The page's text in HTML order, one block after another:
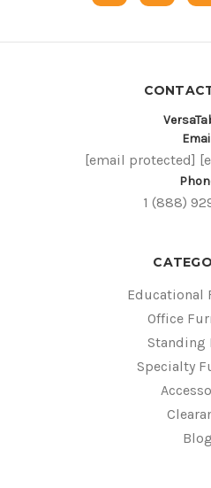
[email protected]
1 (888)
Educational
Office
Standing
Specialty
Blog